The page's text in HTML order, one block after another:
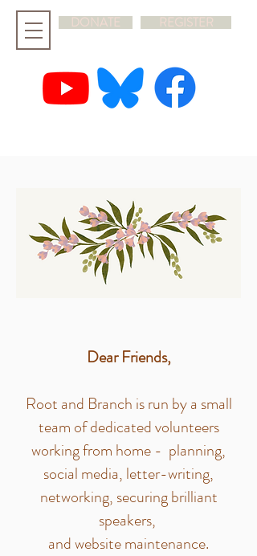
DONATE REGISTER
Dear Friends,
Root and Branch is run by a small
team of dedicated volunteers
working from home - planning,
social media, letter-writing,
networking, securing brilliant
speakers,
and website maintenance.